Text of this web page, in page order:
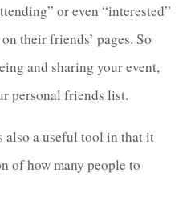
or even “interested”
their friends’ pages. So
and sharing your event,
personal friends list.
also a useful tool in that it
of how many people to